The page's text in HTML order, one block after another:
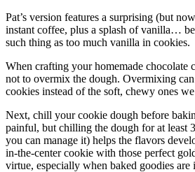
Pat’s version features a surprising (but
instant coffee, plus a splash of vanilla…
such thing as too much vanilla in cookies.
When crafting your homemade chocolate
not to overmix the dough. Overmixing
cookies instead of the soft, chewy ones
Next, chill your cookie dough before
painful, but chilling the dough for at least
you can manage it) helps the flavors
in-the-center cookie with those perfect
virtue, especially when baked goodies are